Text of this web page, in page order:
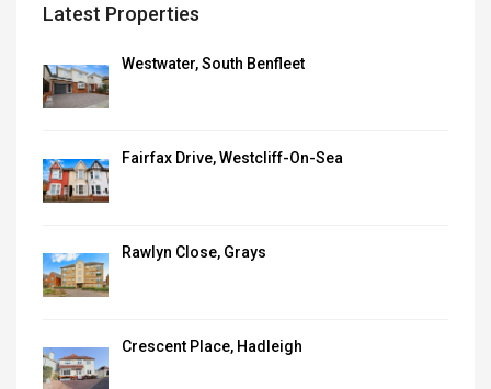
Latest Properties
Westwater, South Benfleet
Fairfax Drive, Westcliff-On-Sea
Rawlyn Close, Grays
Crescent Place, Hadleigh